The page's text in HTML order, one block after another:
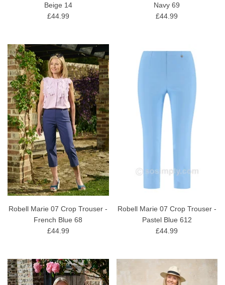
Beige 14
£44.99
Navy 69
£44.99
Robell Marie 07 Crop Trouser -
French Blue 68
£44.99
Robell Marie 07 Crop Trouser -
Pastel Blue 612
£44.99